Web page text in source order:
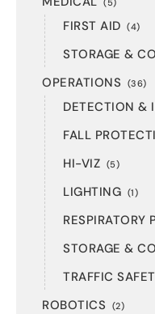
(5)
FIRST AID (4)
STORAGE &
OPERATIONS (36)
DETECTION &
FALL
HI-VIZ (5)
LIGHTING (1)
RESPIRATORY
STORAGE &
TRAFFIC
ROBOTICS (2)